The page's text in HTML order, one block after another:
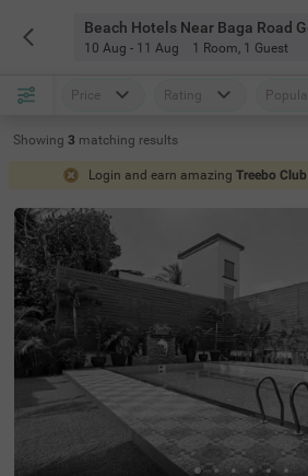
Beach Hotels Near Baga Road
10 Aug - 11 Aug 1 Room, 1 Guest
Price Rating
Showing 3 matching results
Login and earn amazing Treebo